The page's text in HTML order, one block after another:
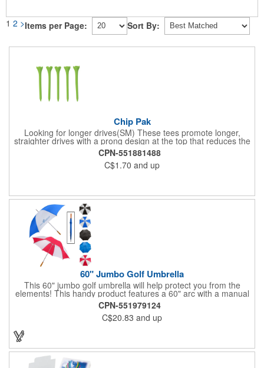
1 2 >Items per Page: Sort By:
Chip Pak
Looking for longer drives(SM) These tees promote longer,
straighter drives with a prong design at the top that reduces the
contact area with the golf ball for less resistance and more
distance. This pack includes five 2 3/4" tees in an individual
polybag.
CPN-551881488
C$1.70 and up
60" Jumbo Golf Umbrella
This 60" jumbo golf umbrella will help protect you from the
elements! This handy product features a 60" arc with a manual
open/close feature, and the canopy features eight panels made
of Pongee material. It has a metal shaft and ribs, a zinc-plated
frame, a comfort-grip wooden handle and a hook and loop
fastener type adhesive polyester flap band closure. Available in
several colors, it can be customized to your liking to create a
CPN-551979124
C$20.83 and up